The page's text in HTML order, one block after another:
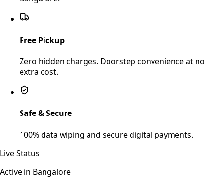
Free Pickup
Zero hidden charges. Doorstep convenience at no
extra cost.
Safe & Secure
100% data wiping and secure digital payments.
Live Status
Active in Bangalore